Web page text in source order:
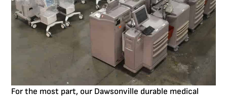
For the most part, our Dawsonville durable medical